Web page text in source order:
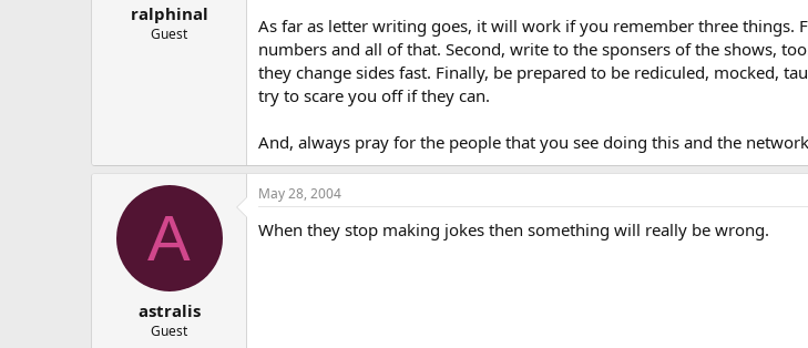
ralphinal
Guest
As far as letter writing goes, it will work if you remember three things.
numbers and all of that. Second, write to the sponsers of the shows,
they change sides fast. Finally, be prepared to be rediculed, mocked,
try to scare you off if they can.
And, always pray for the people that you see doing this and the
A
astralis
Guest
May 28, 2004
When they stop making jokes then something will really be wrong.